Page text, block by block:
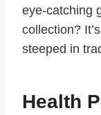
eye-catching
collection?
steeped in
Health